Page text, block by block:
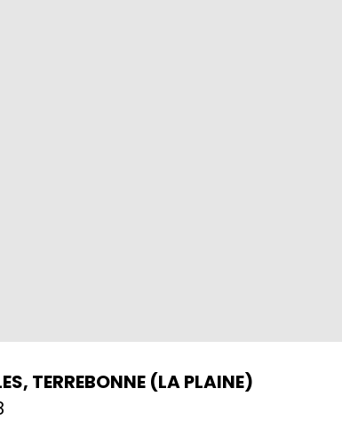
TERREBONNE (LA PLAINE)